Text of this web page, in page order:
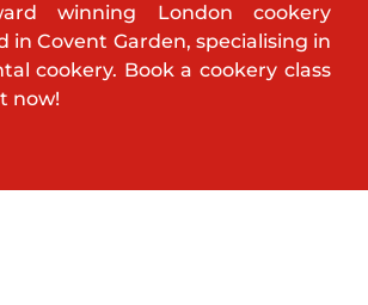
winning London cookery
in Covent Garden, specialising in
cookery. Book a cookery class
now!